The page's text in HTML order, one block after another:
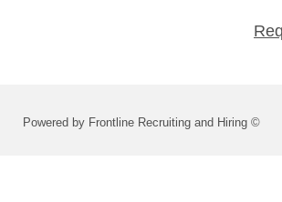
Powered by Frontline Recruiting and Hiring ©